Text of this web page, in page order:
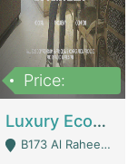
Price:
Luxury Ecom Apparel Brand | Fashion & Apparel
B173 Al Raheem Raza Society Phase 2 Scheme 33 - Karachi